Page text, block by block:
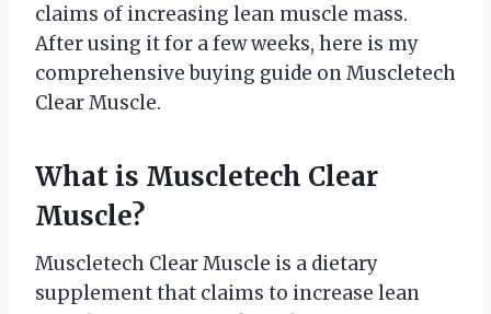
claims of increasing lean muscle mass.
After using it for a few weeks, here is my
comprehensive buying guide on Muscletech
Clear Muscle.
What is Muscletech Clear
Muscle?
Muscletech Clear Muscle is a dietary
supplement that claims to increase lean